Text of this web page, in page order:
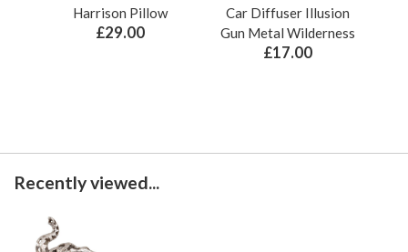
Harrison Pillow
£29.00
Car Diffuser Illusion
Gun Metal Wilderness
£17.00
Recently viewed...